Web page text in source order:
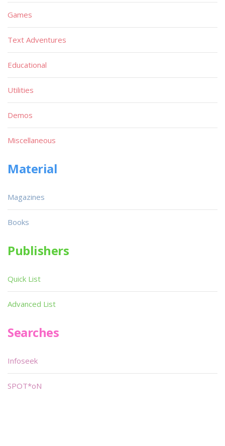
Games
Text Adventures
Educational
Utilities
Demos
Miscellaneous
Material
Magazines
Books
Publishers
Quick List
Advanced List
Searches
Infoseek
SPOT*oN